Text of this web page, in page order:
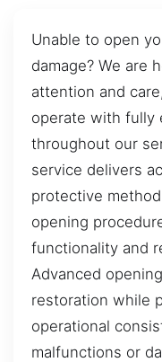
Unable to open
damage? We are
attention and
operate with fully
throughout our
service delivers
protective
opening
functionality and
Advanced
restoration while
operational
malfunctions or